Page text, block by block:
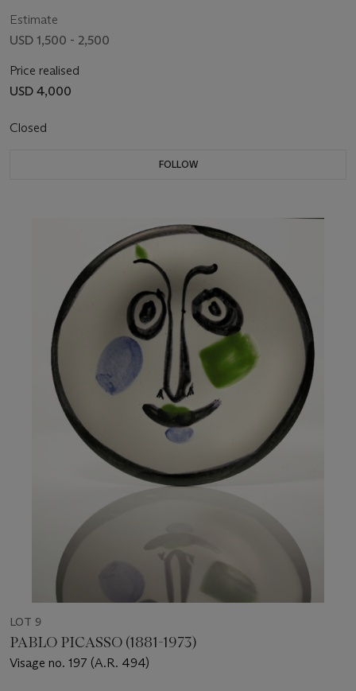
Estimate
USD 1,500 - 2,500
Price realised
USD 4,000
Closed
FOLLOW
LOT 9
PABLO PICASSO (1881-1973)
Visage no. 197 (A.R. 494)